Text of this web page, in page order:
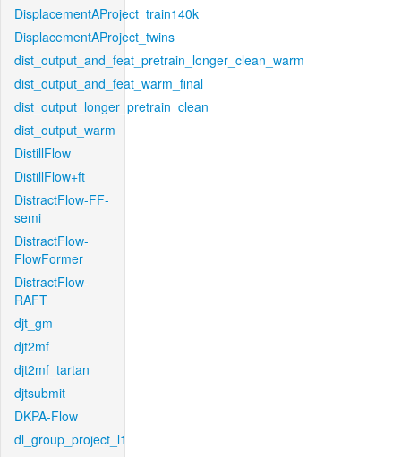
DisplacementAProject_train140k
DisplacementAProject_twins
dist_output_and_feat_pretrain_longer_clean_warm
dist_output_and_feat_warm_final
dist_output_longer_pretrain_clean
dist_output_warm
DistillFlow
DistillFlow+ft
DistractFlow-FF-
semi
DistractFlow-
FlowFormer
DistractFlow-
RAFT
djt_gm
djt2mf
djt2mf_tartan
djtsubmit
DKPA-Flow
dl_group_project_l1